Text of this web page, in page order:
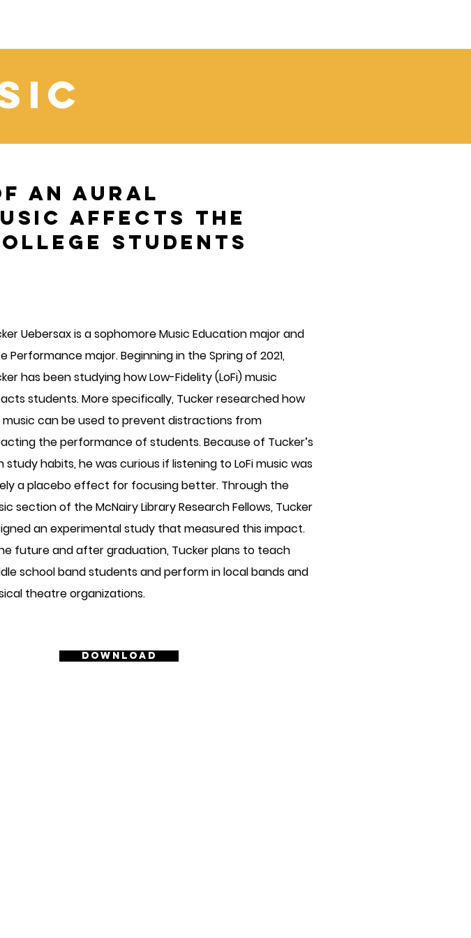
an Aural
Affects the
Students
Uebersax is a sophomore Music Education major and
Performance major. Beginning in the Spring of 2021,
has been studying how Low-Fidelity (LoFi) music
students. More specifically, Tucker researched how
music can be used to prevent distractions from
the performance of students. Because of Tucker’s
study habits, he was curious if listening to LoFi music was
a placebo effect for focusing better. Through the
section of the McNairy Library Research Fellows, Tucker
an experimental study that measured this impact.
future and after graduation, Tucker plans to teach
school band students and perform in local bands and
theatre organizations.
Download